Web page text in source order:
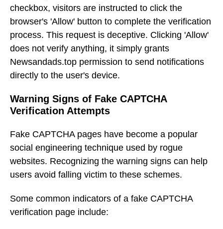
checkbox, visitors are instructed to click the
browser's 'Allow' button to complete the verification
process. This request is deceptive. Clicking 'Allow'
does not verify anything, it simply grants
Newsandads.top permission to send notifications
directly to the user's device.
Warning Signs of Fake CAPTCHA
Verification Attempts
Fake CAPTCHA pages have become a popular
social engineering technique used by rogue
websites. Recognizing the warning signs can help
users avoid falling victim to these schemes.
Some common indicators of a fake CAPTCHA
verification page include: